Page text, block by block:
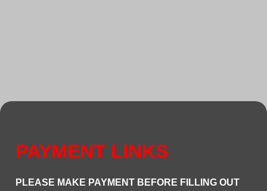
PAYMENT LINKS
P LEASE MAKE PAYMENT BEFORE FILLING OUT